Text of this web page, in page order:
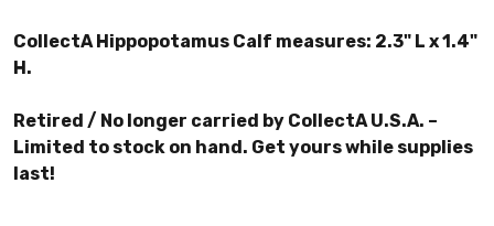
CollectA Hippopotamus Calf measures: 2.3" L x 1.4"
H.
Retired / No longer carried by CollectA U.S.A. –
Limited to stock on hand. Get yours while supplies
last!